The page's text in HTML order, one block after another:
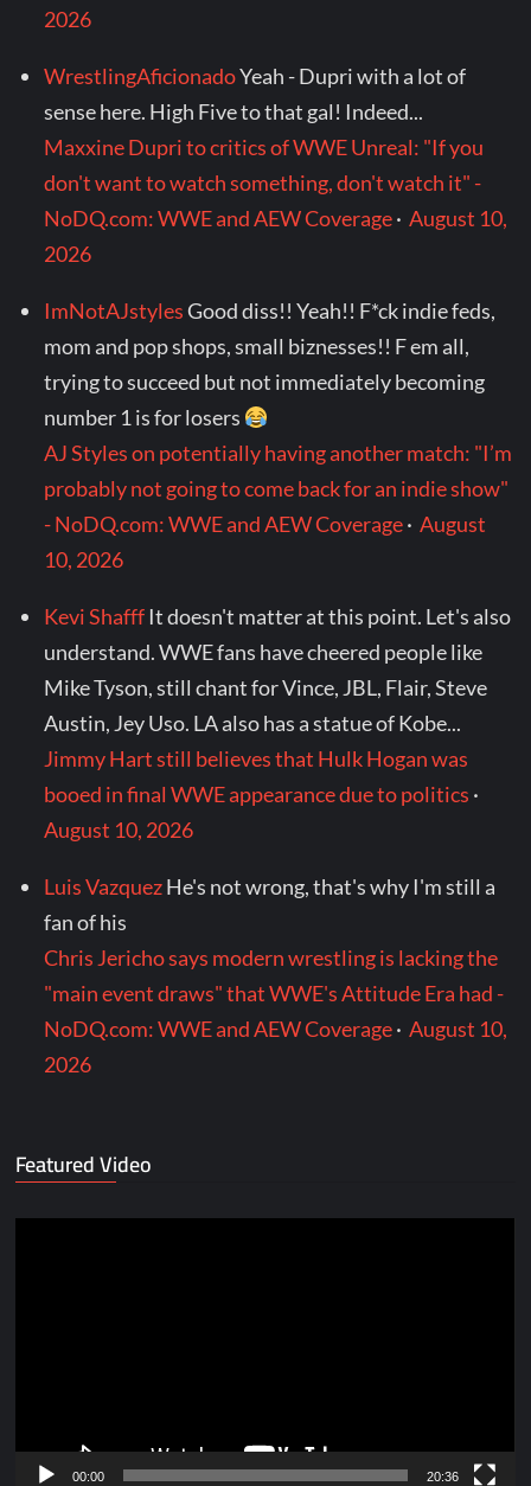
2026
WrestlingAficionadoYeah - Dupri with a lot of
sense here. High Five to that gal! Indeed...
Maxxine Dupri to critics of WWE Unreal: "If you
don't want to watch something, don't watch it" -
NoDQ.com: WWE and AEW Coverage·August 10,
2026
ImNotAJstylesGood diss!! Yeah!! F*ck indie feds,
mom and pop shops, small biznesses!! F em all,
trying to succeed but not immediately becoming
number 1 is for losers
AJ Styles on potentially having another match: "I’m
probably not going to come back for an indie show"
- NoDQ.com: WWE and AEW Coverage·August
10, 2026
Kevi Shafff It doesn't matter at this point. Let's also
understand. WWE fans have cheered people like
Mike Tyson, still chant for Vince, JBL, Flair, Steve
Austin, Jey Uso. LA also has a statue of Kobe...
Jimmy Hart still believes that Hulk Hogan was
booed in final WWE appearance due to politics ·
August 10, 2026
Luis VazquezHe's not wrong, that's why I'm still a
fan of his
Chris Jericho says modern wrestling is lacking the
"main event draws" that WWE's Attitude Era had -
NoDQ.com: WWE and AEW Coverage·August 10,
2026
Featured Video
00:00 20:36